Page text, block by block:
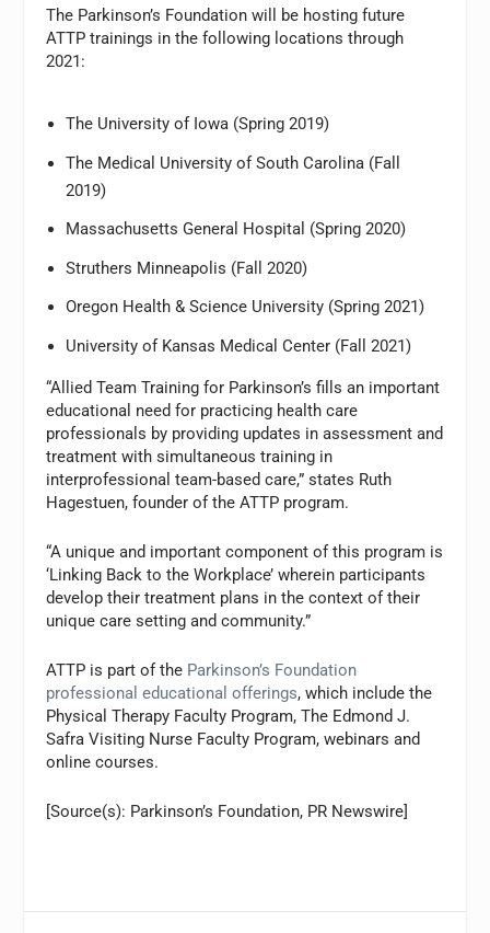
The Parkinson’s Foundation will be hosting future
ATTP trainings in the following locations through
2021:
The University of Iowa (Spring 2019)
The Medical University of South Carolina (Fall
2019)
Massachusetts General Hospital (Spring 2020)
Struthers Minneapolis (Fall 2020)
Oregon Health & Science University (Spring 2021)
University of Kansas Medical Center (Fall 2021)
“Allied Team Training for Parkinson’s fills an important
educational need for practicing health care
professionals by providing updates in assessment and
treatment with simultaneous training in
interprofessional team-based care,” states Ruth
Hagestuen, founder of the ATTP program.
“A unique and important component of this program is
‘Linking Back to the Workplace’ wherein participants
develop their treatment plans in the context of their
unique care setting and community.”
ATTP is part of the Parkinson’s Foundation
professional educational offerings, which include the
Physical Therapy Faculty Program, The Edmond J.
Safra Visiting Nurse Faculty Program, webinars and
online courses.
[Source(s): Parkinson’s Foundation, PR Newswire]